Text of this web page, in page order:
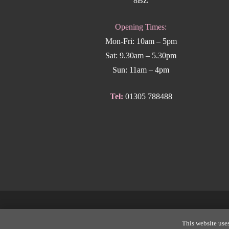
Opening Times:
Mon-Fri: 10am – 5pm
Sat: 9.30am – 5.30pm
Sun: 11am – 4pm
Tel: 01305 788488
This website